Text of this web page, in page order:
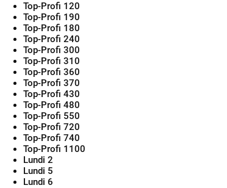
Top-Profi 120
Top-Profi 190
Top-Profi 180
Top-Profi 240
Top-Profi 300
Top-Profi 310
Top-Profi 360
Top-Profi 370
Top-Profi 430
Top-Profi 480
Top-Profi 550
Top-Profi 720
Top-Profi 740
Top-Profi 1100
Lundi 2
Lundi 5
Lundi 6